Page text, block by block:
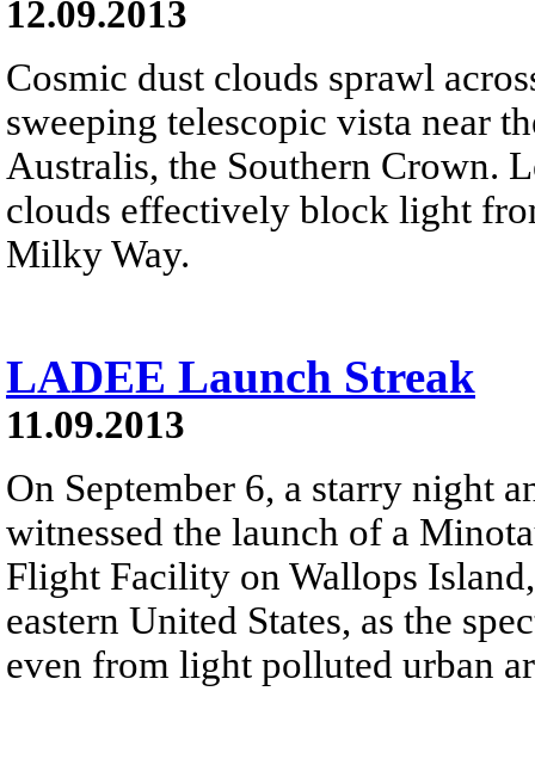
12.09.2013
Cosmic dust clouds sprawl
sweeping telescopic vista near
Australis, the Southern Crown.
clouds effectively block light
Milky Way.
LADEE Launch Streak
11.09.2013
On September 6, a starry night
witnessed the launch of a
Flight Facility on Wallops
eastern United States, as the
even from light polluted urban